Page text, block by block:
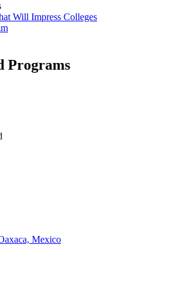
Will Impress Colleges
Programs
Mexico